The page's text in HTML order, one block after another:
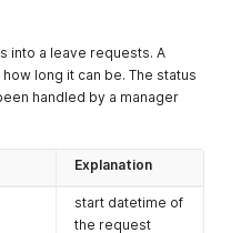
into a leave requests. A
long it can be. The status
handled by a manager
Explanation
start datetime of
the request